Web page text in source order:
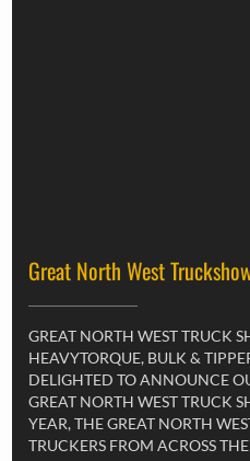
Great North West
GREAT NORTH WEST TRUCK
HEAVYTORQUE, BULK &
DELIGHTED TO ANNOUNCE
GREAT NORTH WEST TRUCK
YEAR, THE GREAT NORTH
TRUCKERS FROM ACROSS